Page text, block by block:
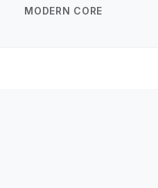
MODERN CORE